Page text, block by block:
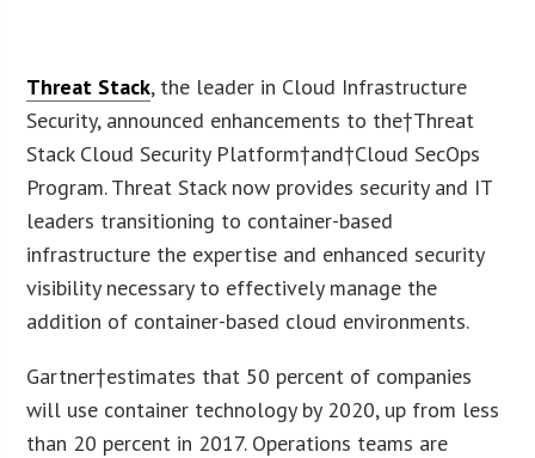
Threat Stack, the leader in Cloud Infrastructure
Security, announced enhancements to the†Threat
Stack Cloud Security Platform†and†Cloud SecOps
Program. Threat Stack now provides security and IT
leaders transitioning to container-based
infrastructure the expertise and enhanced security
visibility necessary to effectively manage the
addition of container-based cloud environments.
Gartner†estimates that 50 percent of companies
will use container technology by 2020, up from less
than 20 percent in 2017. Operations teams are